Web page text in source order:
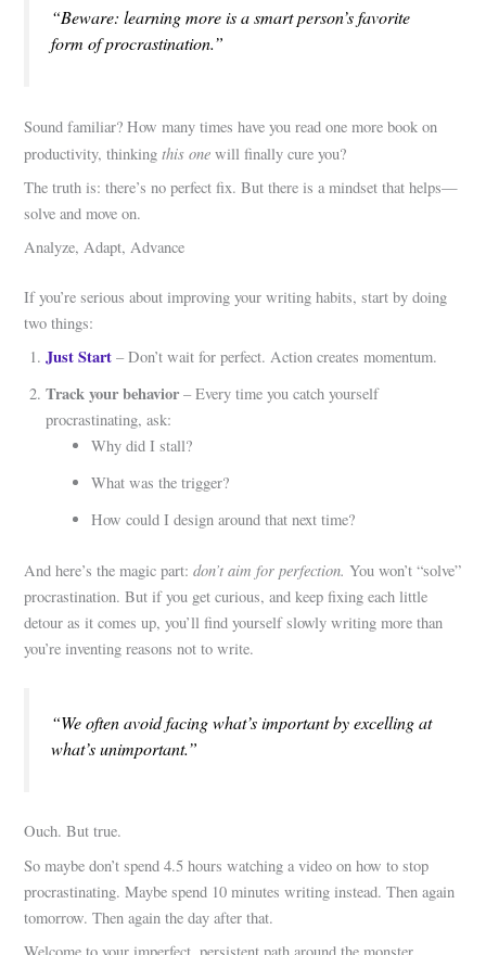
“Beware: learning more is a smart person’s favorite
form of procrastination.”
Sound familiar? How many times have you read one more book on
productivity, thinkingthis one will finally cure you?
The truth is: there’s no perfect fix. But there is a mindset that helps—
solve and move on.
Analyze, Adapt, Advance
If you’re serious about improving your writing habits, start by doing
two things:
Just Start – Don’t wait for perfect. Action creates momentum.
Track your behavior – Every time you catch yourself
procrastinating, ask:
Why did I stall?
What was the trigger?
How could I design around that next time?
And here’s the magic part:don’t aim for perfection. You won’t “solve”
procrastination. But if you get curious, and keep fixing each little
detour as it comes up, you’ll find yourself slowly writing more than
you’re inventing reasons not to write.
“We often avoid facing what’s important by excelling at
what’s unimportant.”
Ouch. But true.
So maybe don’t spend 4.5 hours watching a video on how to stop
procrastinating. Maybe spend 10 minutes writing instead. Then again
tomorrow. Then again the day after that.